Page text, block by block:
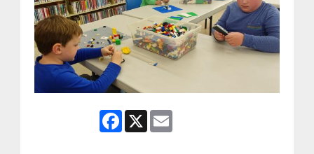
Facebook
X